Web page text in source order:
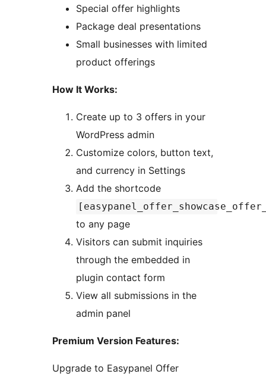
Special offer highlights
Package deal presentations
Small businesses with limited
product offerings
How It Works:
Create up to 3 offers in your
WordPress admin
Customize colors, button text,
and currency in Settings
Add the shortcode
to any page
Visitors can submit inquiries
through the embedded in
plugin contact form
View all submissions in the
admin panel
Premium Version Features:
Upgrade to Easypanel Offer